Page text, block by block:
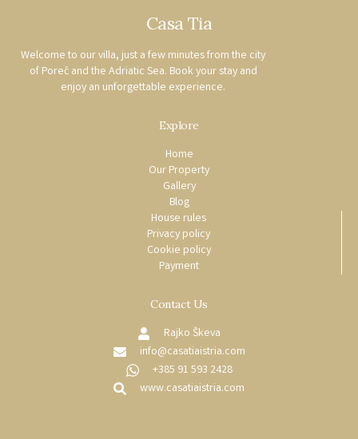
Casa Tia
Welcome to our villa, just a few minutes from the city
of Poreč and the Adriatic Sea. Book your stay and
enjoy an unforgettable experience.
Explore
Home
Our Property
Gallery
Blog
House rules
Privacy policy
Cookie policy
Payment
Contact Us
Rajko Škeva
info@casatiaistria.com
+385 91 593 2428
www.casatiaistria.com